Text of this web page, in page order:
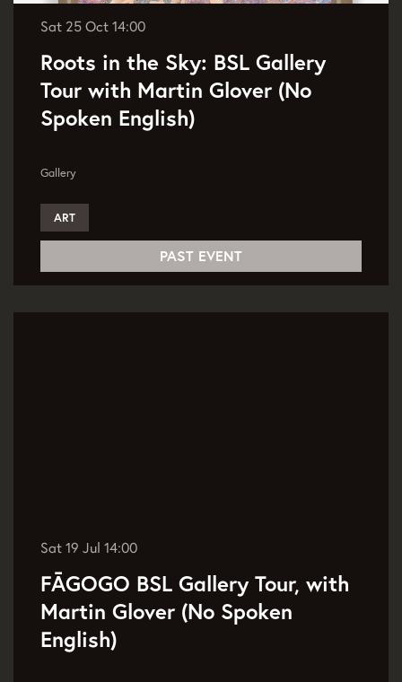
Roots in the Sky: BSL Gallery
Tour with Martin Glover (No
Spoken English)
Sat 25 Oct 14:00
Gallery
ART
PAST EVENT
FĀGOGO BSL Gallery Tour, with
Martin Glover (No Spoken
English)
Sat 19 Jul 14:00